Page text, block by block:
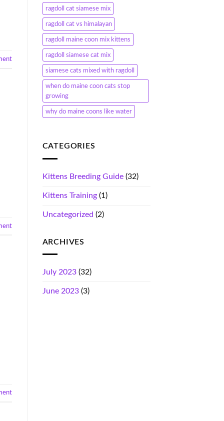
ragdoll cat siamese mix
ragdoll cat vs himalayan
ragdoll maine coon mix kittens
ragdoll siamese cat mix
siamese cats mixed with ragdoll
when do maine coon cats stop
growing
why do maine coons like water
CATEGORIES
Kittens Breeding Guide(32)
Kittens Training(1)
Uncategorized (2)
ARCHIVES
July 2023(32)
June 2023(3)